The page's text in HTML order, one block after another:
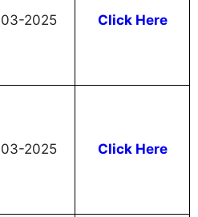
2025 Click Here
2025 Click Here